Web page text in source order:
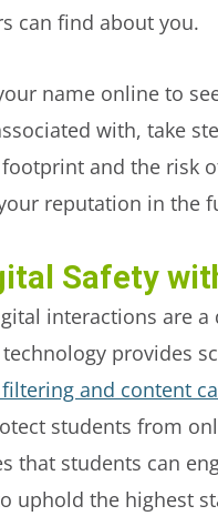
can find about you.
name online to
with, take
and the risk
reputation in the
Safety
interactions are
technology provides
and content
students from
that students can
uphold the highest